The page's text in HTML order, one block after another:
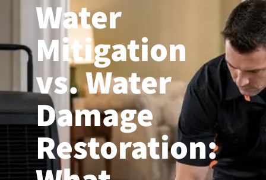
Water
Mitigation
vs. Water
Damage
Restoration: